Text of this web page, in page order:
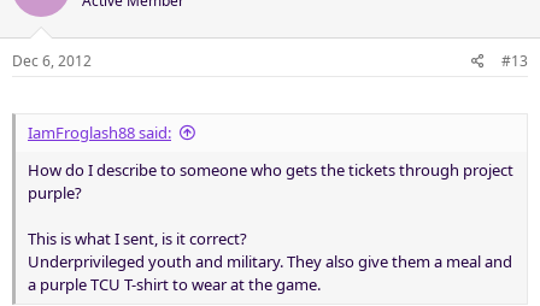
Dec 6, 2012 #13
IamFroglash88 said:
How do I describe to someone who gets the tickets through project
purple?
This is what I sent, is it correct?
Underprivileged youth and military. They also give them a meal and
a purple TCU T-shirt to wear at the game.